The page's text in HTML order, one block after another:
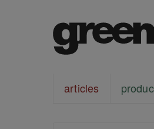
articles